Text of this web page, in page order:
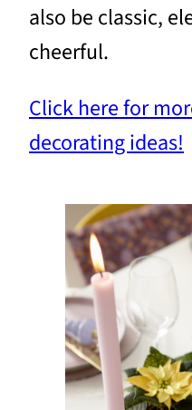
also be classic,
cheerful.
Click here for
decorating ideas!